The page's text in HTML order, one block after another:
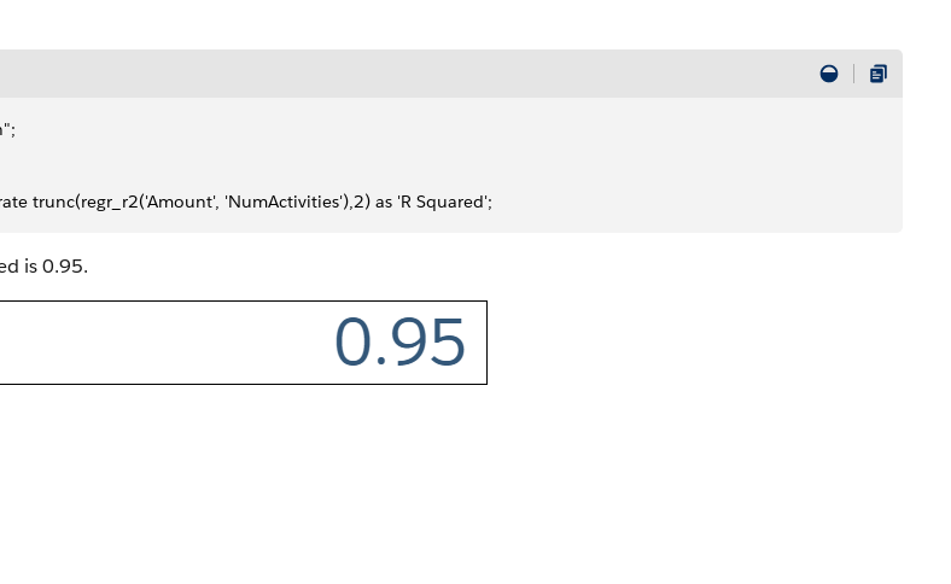
trunc(regr_r2('Amount', 'NumActivities'),2) as 'R Squared';
is 0.95.